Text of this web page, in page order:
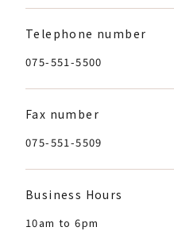
Telephone number
075-551-5500
Fax number
075-551-5509
Business Hours
10am to 6pm